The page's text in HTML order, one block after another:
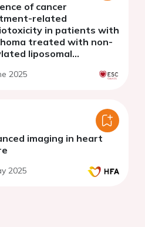
of cancer
related
in patients with
treated with non-
liposomal
2025
imaging in heart
2025